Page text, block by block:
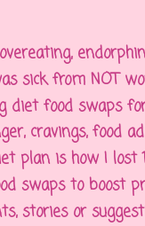
sick from NOT
diet food swaps
cravings, food
plan is how I lost
swaps to boost
stories or